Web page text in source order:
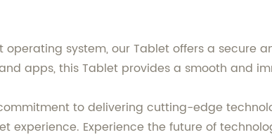
system, our Tablet offers a secure
apps, this Tablet provides a smooth and
to delivering cutting-edge
Experience the future of